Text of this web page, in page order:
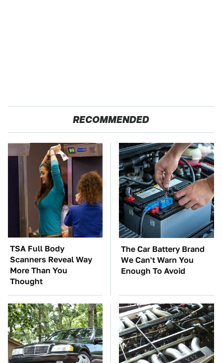
RECOMMENDED
TSA Full Body
Scanners Reveal Way
More Than You
Thought
The Car Battery Brand
We Can't Warn You
Enough To Avoid